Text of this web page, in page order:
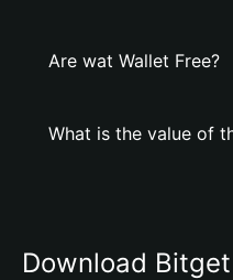
Are wat Wallet Free?
What is the value of
Download